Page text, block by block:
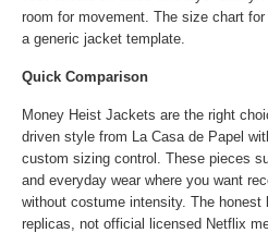
room for movement. The size chart
a generic jacket template.
Quick Comparison
Money Heist Jackets are the right
driven style from La Casa de Papel
custom sizing control. These pieces
and everyday wear where you want
without costume intensity. The
replicas, not official licensed Netflix